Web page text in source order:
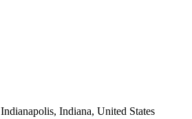
Indianapolis, Indiana, United States